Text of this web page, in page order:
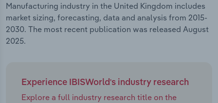
Manufacturing industry in the United Kingdom includes
market sizing, forecasting, data and analysis from 2015-
2030. The most recent publication was released August
2025.
Experience IBISWorld's industry research
Explore a full industry research title on the